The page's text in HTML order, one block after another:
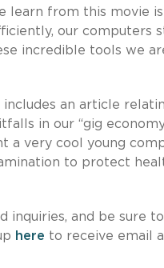
from this movie
our computers
incredible tools we
an article
in our “gig
a very cool young
to protect
inquiries, and be sure
here to receive email